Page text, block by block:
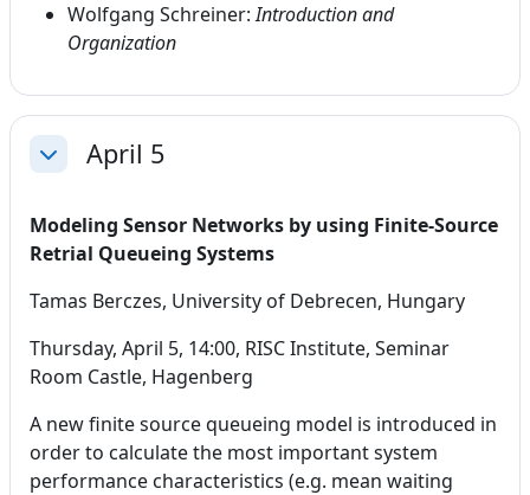
Wolfgang Schreiner:Introduction and
Organization
CollapseApril 5
Modeling Sensor Networks by using Finite-Source
Retrial Queueing Systems
Tamas Berczes, University of Debrecen, Hungary
Thursday, April 5, 14:00, RISC Institute, Seminar
Room Castle, Hagenberg
A new finite source queueing model is introduced in
order to calculate the most important system
performance characteristics (e.g. mean waiting